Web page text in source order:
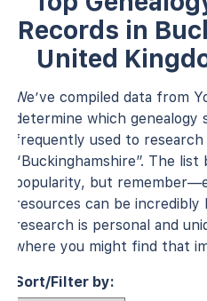
Records in
United
We’ve compiled data from
determine which genealogy
frequently used to
“Buckinghamshire”. The
popularity, but
resources can be incredibly
research is personal and
where you might find that
Sort/Filter by: